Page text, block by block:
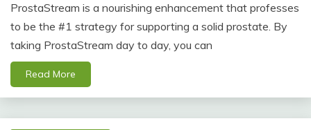
ProstaStream is a nourishing enhancement that professes
to be the #1 strategy for supporting a solid prostate. By
taking ProstaStream day to day, you can
Read More